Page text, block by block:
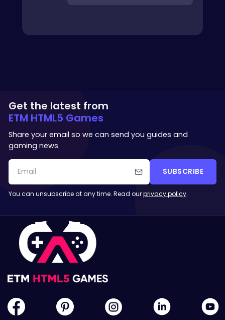
Get the latest from
ETM HTML5 Games
Share your email so we can send you guides and
gaming news.
SUBSCRIBE
You can unsubscribe at any time. Read ourprivacy policy.